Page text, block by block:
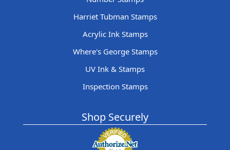
Harriet Tubman Stamps
Acrylic Ink Stamps
Where's George Stamps
UV Ink & Stamps
Inspection Stamps
Shop Securely